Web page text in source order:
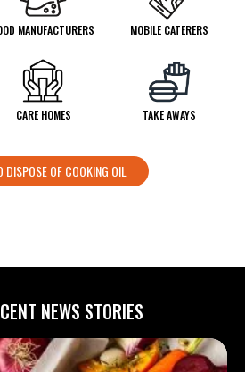
MANUFACTURERS MOBILE CATERERS
CARE HOMES TAKE AWAYS
DISPOSE OF COOKING OIL
NEWS STORIES